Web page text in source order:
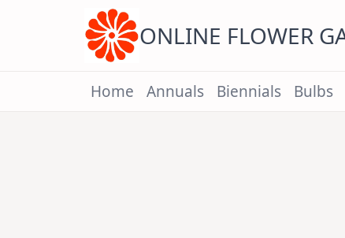
ONLINE FLOWER
Home Annuals Biennials Bulbs